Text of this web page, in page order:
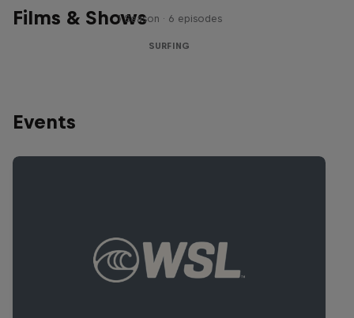
Films & Shows1 Season · 6 episodes
SURFING
Events